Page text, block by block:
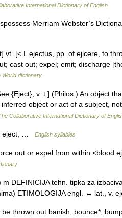
International Dictionary of English
Merriam Webster’s
vt. [< L ejectus, pp. of ejicere, to
cast out; expel; emit; discharge
World dictionary
{Eject}, v. t.] (Philos.) An object
object or act of a subject,
Collaborative International Dictionary of
eject; … English syllables
out or expel from within <blood
DEFINICIJA tehn. tipka za
ETIMOLOGIJA engl. ← lat., v.
thrown out banish, bounce*,